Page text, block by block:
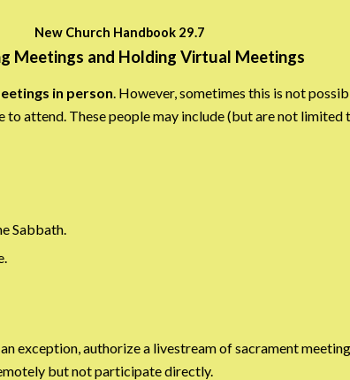
New Church Handbook 29.7
Meetings and Holding Virtual Meetings
in person. However, sometimes this is not
attend. These people may include (but are not limited
Sabbath.
exception, authorize a livestream of sacrament
but not participate directly.